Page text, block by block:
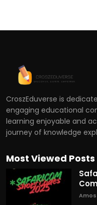
CroszEduverse is
engaging educational
learning enjoyable and
journey of knowledge
Most Viewed Posts